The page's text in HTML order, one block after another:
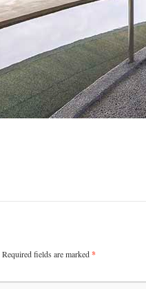
Required fields are marked*